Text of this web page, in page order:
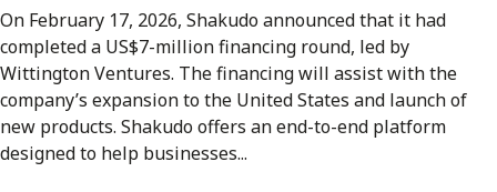
On February 17, 2026, Shakudo announced that it had
completed a US$7-million financing round, led by
Wittington Ventures. The financing will assist with the
company’s expansion to the United States and launch of
new products. Shakudo offers an end-to-end platform
designed to help businesses...